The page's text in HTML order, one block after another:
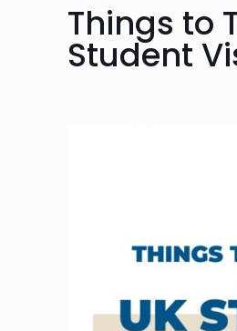
Things to
Student